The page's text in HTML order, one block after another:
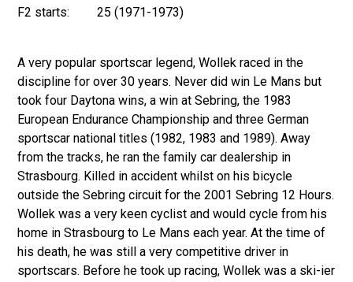
F2 starts: 25 (1971-1973)
A very popular sportscar legend, Wollek raced in the
discipline for over 30 years. Never did win Le Mans but
took four Daytona wins, a win at Sebring, the 1983
European Endurance Championship and three German
sportscar national titles (1982, 1983 and 1989). Away
from the tracks, he ran the family car dealership in
Strasbourg. Killed in accident whilst on his bicycle
outside the Sebring circuit for the 2001 Sebring 12 Hours.
Wollek was a very keen cyclist and would cycle from his
home in Strasbourg to Le Mans each year. At the time of
his death, he was still a very competitive driver in
sportscars. Before he took up racing, Wollek was a ski-ier